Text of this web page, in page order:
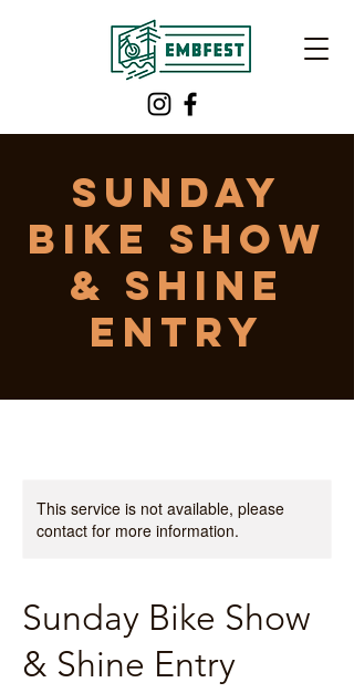
Sunday
Bike Show
& Shine
Entry
This service is not available, please
contact for more information.
Sunday Bike Show
& Shine Entry